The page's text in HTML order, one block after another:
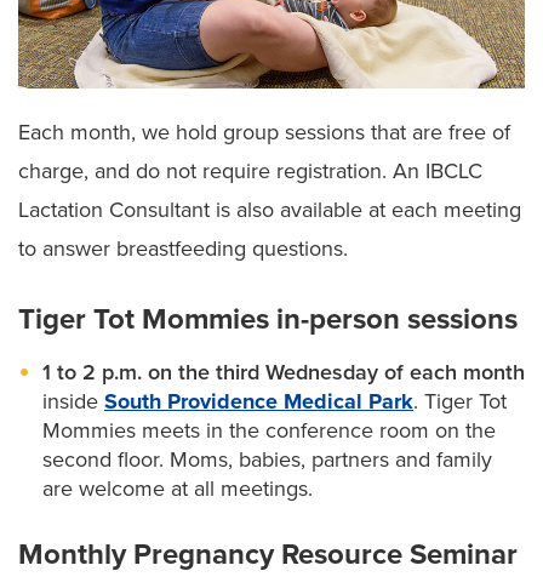
Each month, we hold group sessions that are free of
charge, and do not require registration. An IBCLC
Lactation Consultant is also available at each meeting
to answer breastfeeding questions.
Tiger Tot Mommies in-person sessions
1 to 2 p.m. on the third Wednesday of each month
inside South Providence Medical Park. Tiger Tot
Mommies meets in the conference room on the
second floor. Moms, babies, partners and family
are welcome at all meetings.
Monthly Pregnancy Resource Seminar